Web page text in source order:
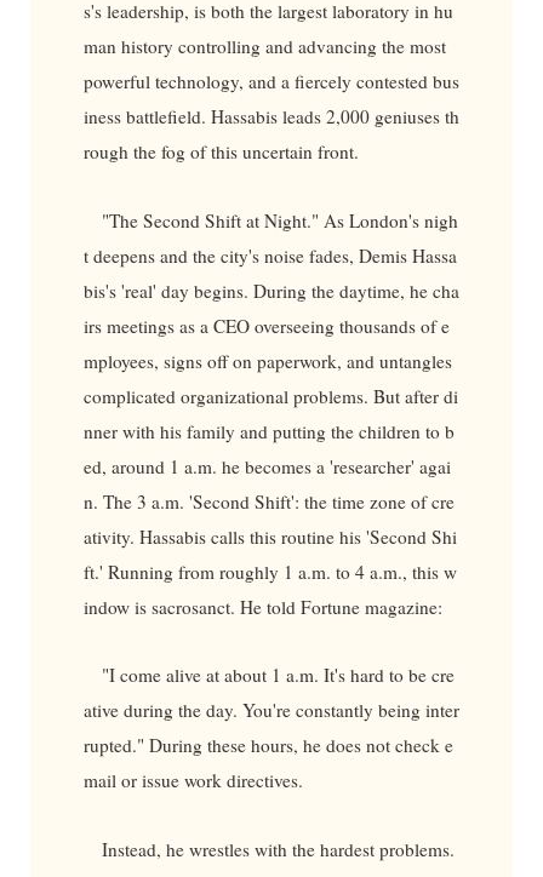
s's leadership, is both the largest laboratory in hu
man history controlling and advancing the most
powerful technology, and a fiercely contested bus
iness battlefield. Hassabis leads 2,000 geniuses th
rough the fog of this uncertain front.
"The Second Shift at Night." As London's nigh
t deepens and the city's noise fades, Demis Hassa
bis's 'real' day begins. During the daytime, he cha
irs meetings as a CEO overseeing thousands of e
mployees, signs off on paperwork, and untangles
complicated organizational problems. But after di
nner with his family and putting the children to b
ed, around 1 a.m. he becomes a 'researcher' agai
n. The 3 a.m. 'Second Shift': the time zone of cre
ativity. Hassabis calls this routine his 'Second Shi
ft.' Running from roughly 1 a.m. to 4 a.m., this w
indow is sacrosanct. He told Fortune magazine:
"I come alive at about 1 a.m. It's hard to be cre
ative during the day. You're constantly being inter
rupted." During these hours, he does not check e
mail or issue work directives.
Instead, he wrestles with the hardest problems.